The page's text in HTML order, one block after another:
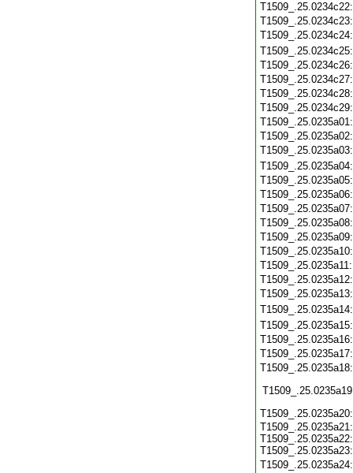
T1509_.25.0235a21:
T1509_.25.0235a22:
T1509_.25.0235a23: